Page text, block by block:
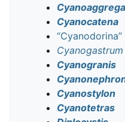
Cyanocatena
“Cyanodorina”
Cyanogastrum
Cyanogranis
Cyanostylon
Cyanotetras